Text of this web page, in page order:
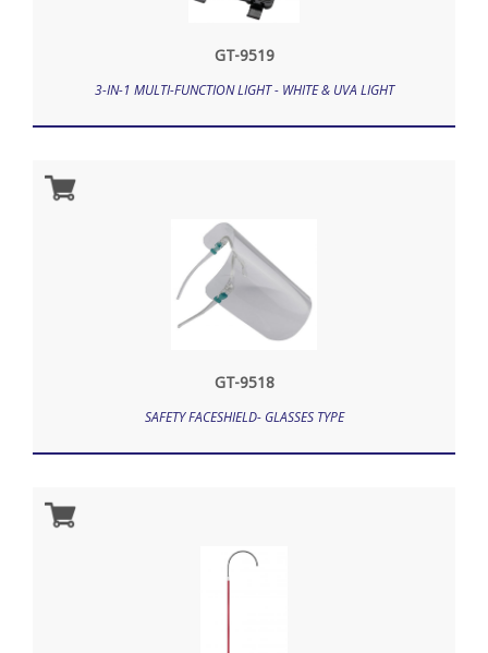
GT-9519
3-IN-1 MULTI-FUNCTION LIGHT - WHITE & UVA LIGHT
GT-9518
SAFETY FACESHIELD- GLASSES TYPE